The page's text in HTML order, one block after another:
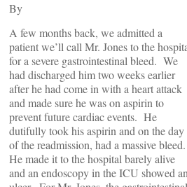
By
A few months back, we admitted a
patient we’ll call Mr. Jones to the
for a severe gastrointestinal bleed. We
had discharged him two weeks earlier
after he had come in with a heart attack
and made sure he was on aspirin to
prevent future cardiac events. He
dutifully took his aspirin and on the day
of the readmission, had a massive bleed.
He made it to the hospital barely alive
and an endoscopy in the ICU showed